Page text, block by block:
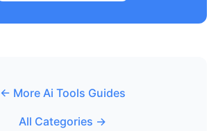
← More Ai Tools Guides
All Categories →